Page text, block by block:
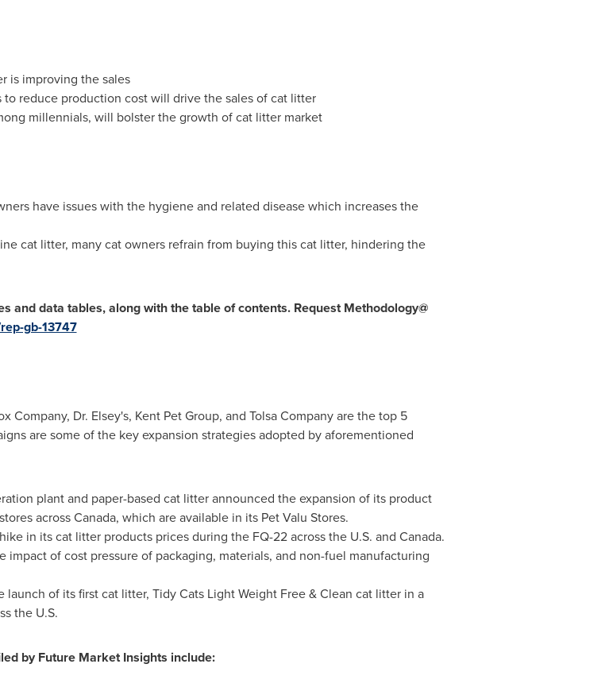
is improving the sales
reduce production cost will drive the sales of cat litter
millennials, will bolster the growth of cat litter market
have issues with the hygiene and related disease which increases the
cat litter, many cat owners refrain from buying this cat litter, hindering the
and data tables, along with the table of contents. Request Methodology@
gb-13747
Company, Dr. Elsey's, Kent Pet Group, and Tolsa Company are the top 5
are some of the key expansion strategies adopted by aforementioned
plant and paper-based cat litter announced the expansion of its product
acrossCanada, which are available in its Pet Valu Stores.
in its cat litter products prices during the FQ-22 across the U.S. and Canada.
of cost pressure of packaging, materials, and non-fuel manufacturing
launch of its first cat litter, Tidy Cats Light Weight Free & Clean cat litter in a
the U.S.
by Future Market Insights include: